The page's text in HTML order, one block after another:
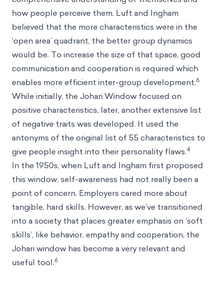
how people perceive them. Luft and Ingham
believed that the more characteristics were in the
‘open area’ quadrant, the better group dynamics
would be. To increase the size of that space, good
communication and cooperation is required which
enables more efficient inter-group development.6
While initially, the Johari Window focused on
positive characteristics, later, another extensive list
of negative traits was developed. It used the
antonyms of the original list of 55 characteristics to
give people insight into their personality flaws.4
In the 1950s, when Luft and Ingham first proposed
this window, self-awareness had not really been a
point of concern. Employers cared more about
tangible, hard skills. However, as we’ve transitioned
into a society that places greater emphasis on ‘soft
skills’, like behavior, empathy and cooperation, the
Johari window has become a very relevant and
useful tool.6